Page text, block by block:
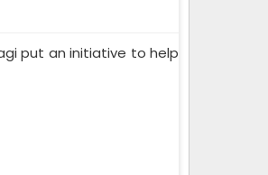
put an initiative to help